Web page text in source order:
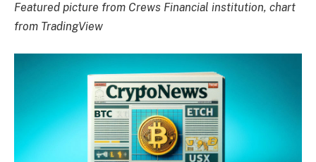
Featured picture from Crews Financial institution, chart
from TradingView